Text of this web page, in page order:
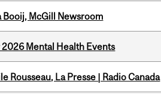
Booij, McGill Newsroom
Mental Health Events
Rousseau, La Presse | Radio Canada